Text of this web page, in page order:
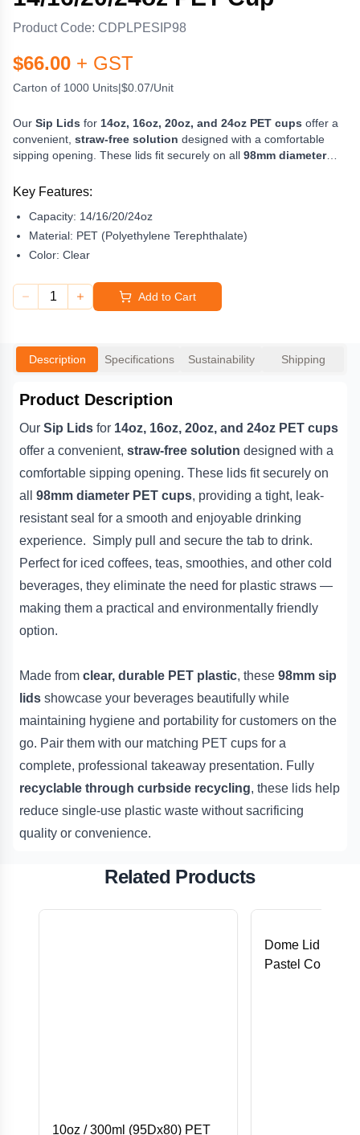
Product Code: CDPLPESIP98
$66.00 + GST
Carton of 1000 Units|$0.07/Unit
Our Sip Lids for 14oz, 16oz, 20oz, and 24oz PET cups offer a
convenient, straw-free solution designed with a comfortable
sipping opening. These lids fit securely on all 98mm diameter
enjoyable drinking experience. Simply pull and secure the tab to
beverages, they eliminate the need for plastic straws — making
them a practical and environmentally friendly option.
showcase your beverages beautifully while maintaining hygiene
and portability for customers on the go. Pair them with our
these lids help reduce single-use plastic waste without sacrificing
quality or convenience.
Key Features:
Capacity: 14/16/20/24oz
Material: PET (Polyethylene Terephthalate)
Color: Clear
1 Add to Cart
Description Specifications Sustainability Shipping
Product Description
Our Sip Lids for 14oz, 16oz, 20oz, and 24oz PET cups
offer a convenient, straw-free solution designed with a
comfortable sipping opening. These lids fit securely on
all 98mm diameter PET cups, providing a tight, leak-
resistant seal for a smooth and enjoyable drinking
experience. Simply pull and secure the tab to drink.
Perfect for iced coffees, teas, smoothies, and other cold
beverages, they eliminate the need for plastic straws —
making them a practical and environmentally friendly
option.
Made from clear, durable PET plastic, these 98mm sip
lids showcase your beverages beautifully while
maintaining hygiene and portability for customers on the
go. Pair them with our matching PET cups for a
complete, professional takeaway presentation. Fully
recyclable through curbside recycling, these lids help
reduce single-use plastic waste without sacrificing
quality or convenience.
Related Products
10oz / 300ml (95Dx80) PET
Dome Lid for
Pastel Cold